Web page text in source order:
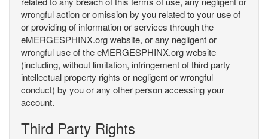
wrongful action or omission by you related to your use of
or providing of information or services through the
eMERGESPHINX.org website, or any negligent or
wrongful use of the eMERGESPHINX.org website
(including, without limitation, infringement of third party
intellectual property rights or negligent or wrongful
conduct) by you or any other person accessing your
account.
Third Party Rights